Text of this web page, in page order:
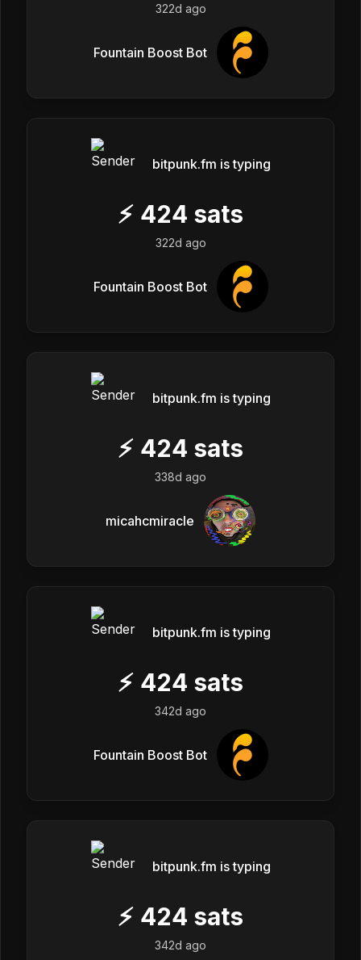
322d ago
Fountain Boost Bot
bitpunk.fm is typing
⚡ 424 sats
322d ago
Fountain Boost Bot
bitpunk.fm is typing
⚡ 424 sats
338d ago
micahcmiracle
bitpunk.fm is typing
⚡ 424 sats
342d ago
Fountain Boost Bot
bitpunk.fm is typing
⚡ 424 sats
342d ago